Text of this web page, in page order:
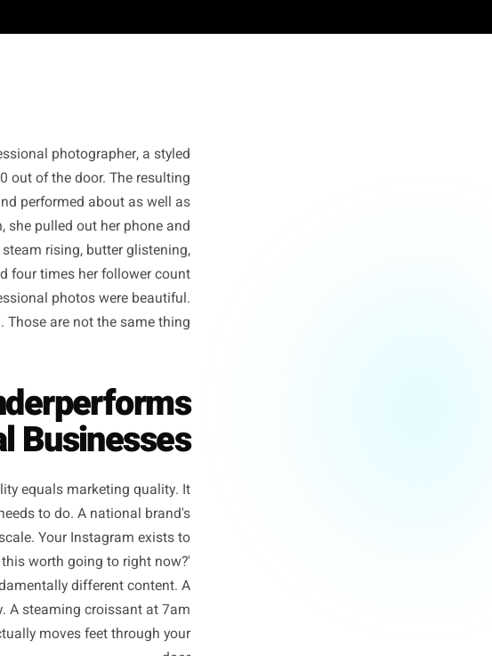
a professional photographer, a styled
and £800 out of the door. The resulting
weeks, and performed about as well as
at 7am, she pulled out her phone and
The professional photos were beautiful.
useful. Those are not the same thing.
Underperforms
Businesses
quality equals marketing quality. It
content needs to do. A national brand's